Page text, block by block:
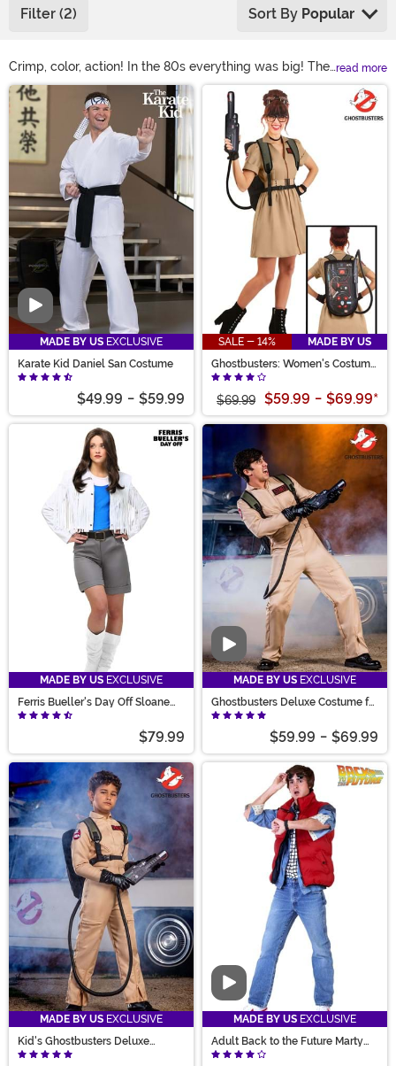
Filter (2) Sort By Popular
Crimp, color, action! In the 80s everything was big! The
hair, the sunglasses, and no one went halfway when it
came to applying blush! So why not embrace the wild
ways of the past with our collection of eighties
costumes. Loud, bright colors, and funky patterns were
the craze. Spandex workout gear, tracksuits, and 80s
movie character costumes cause instant nostalgia. With
us you're sure to find the right 80s outfit for the perfect
glamour shot!
read more
Main Content
Video
MADE BY US EXCLUSIVE
Karate Kid Daniel San Costume
$49.99 - $59.99
SALE - 14%
MADE BY US
Ghostbusters: Women's Costume
Dress
$69.99 $59.99 - $69.99*
MADE BY US EXCLUSIVE
Ferris Bueller's Day Off Sloane
Peterson Costume
$79.99
Video
MADE BY US EXCLUSIVE
Ghostbusters Deluxe Costume for
Men
$59.99 - $69.99
MADE BY US EXCLUSIVE
Kid's Ghostbusters Deluxe
Costume
Video
MADE BY US EXCLUSIVE
Adult Back to the Future Marty
McFly Costume